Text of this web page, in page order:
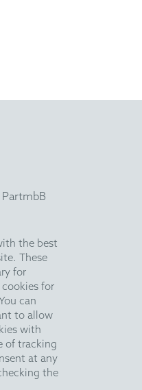
the best
These
for
for
can
to allow
with
of tracking
at any
the